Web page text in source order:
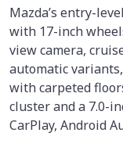
Mazda’s entry-
with 17-inch
view camera,
automatic
with carpeted
cluster and a 7.0-
CarPlay, Android